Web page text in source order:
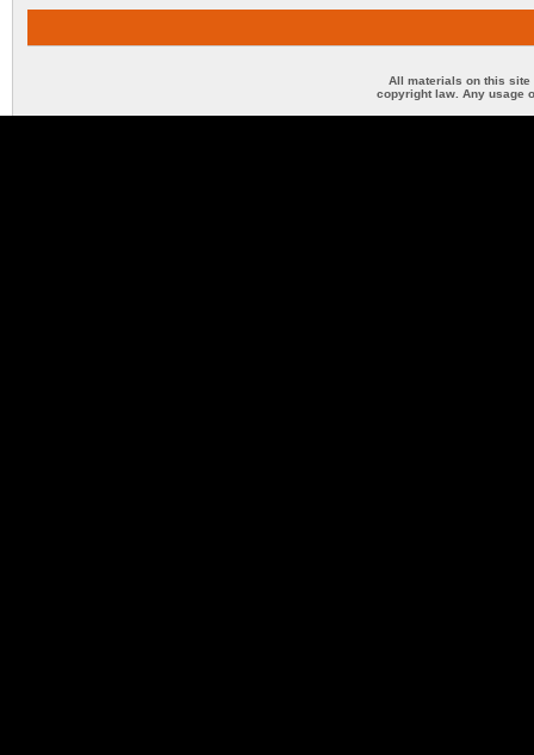
All materials on this site
copyright law. Any usage